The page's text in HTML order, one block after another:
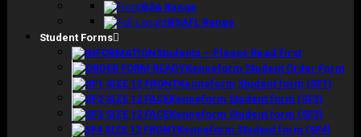
BSA Range
BSAFL Range
Student Forms
Students – Please Read First
Kenneform Student Order Form
Kenneform Student form (SF1)
Kenneform Student form (SF2)
Kenneform Student form (SF3)
Kenneform Student form (SF4)